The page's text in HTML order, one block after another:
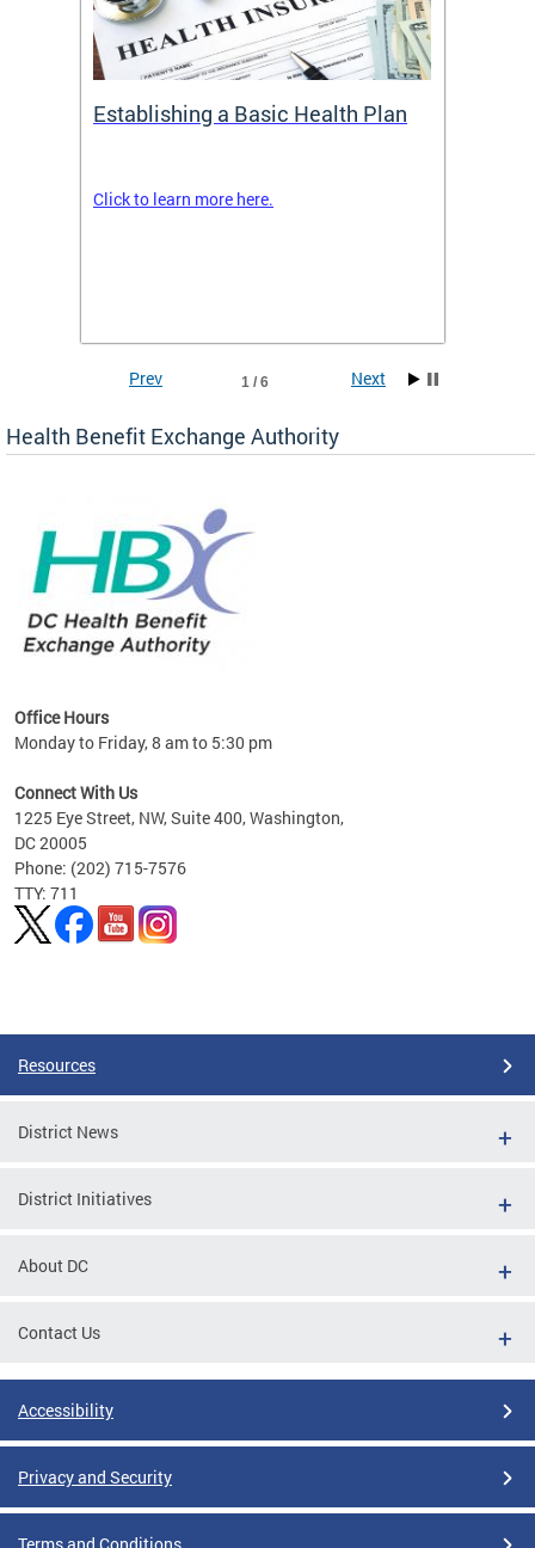
Establishing a Basic Health Plan
Click to learn more here.
1 / 6
Prev Next
Health Benefit Exchange Authority
Office Hours
Monday to Friday, 8 am to 5:30 pm
Connect With Us
1225 Eye Street, NW, Suite 400, Washington,
DC 20005
Phone: (202) 715-7576
TTY: 711
Resources
District News
District Initiatives
About DC
Contact Us
Accessibility
Privacy and Security